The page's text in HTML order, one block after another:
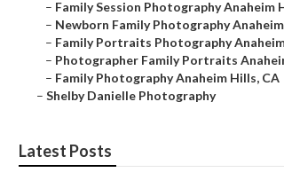
– Family Session Photography Anaheim
– Newborn Family Photography
– Family Portraits Photography
– Photographer Family Portraits
– Family Photography Anaheim Hills, CA
– Shelby Danielle Photography
Latest Posts